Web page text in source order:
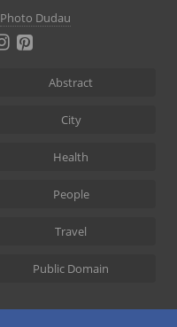
Photo Dudau
Abstract
City
Health
People
Travel
Public Domain